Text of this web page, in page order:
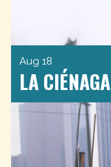
Aug 18
LA CIÉNAGA